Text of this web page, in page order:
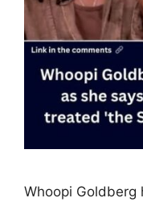
Whoopi Goldberg